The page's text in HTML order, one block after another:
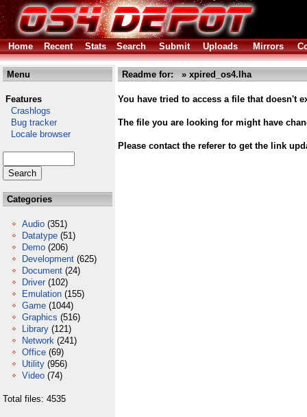
Home Recent Stats Search Submit Uploads Mirrors
Menu
Features
Crashlogs
Bug tracker
Locale browser
Categories
Audio (351)
Datatype (51)
Demo (206)
Development (625)
Document (24)
Driver (102)
Emulation (155)
Game (1044)
Graphics (516)
Library (121)
Network (241)
Office (69)
Utility (956)
Video (74)
Total files: 4535
Readme for: » xpired_os4.lha
You have tried to access a file that doesn't
The file you are looking for might have
Please contact the referer to get the link